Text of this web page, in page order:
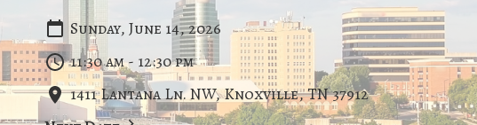
Sunday, June 14, 2026
11:30 am - 12:30 pm
1411 Lantana Ln. NW, Knoxville, TN 37912